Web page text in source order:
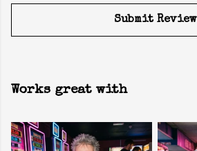
Submit Review
Works great with